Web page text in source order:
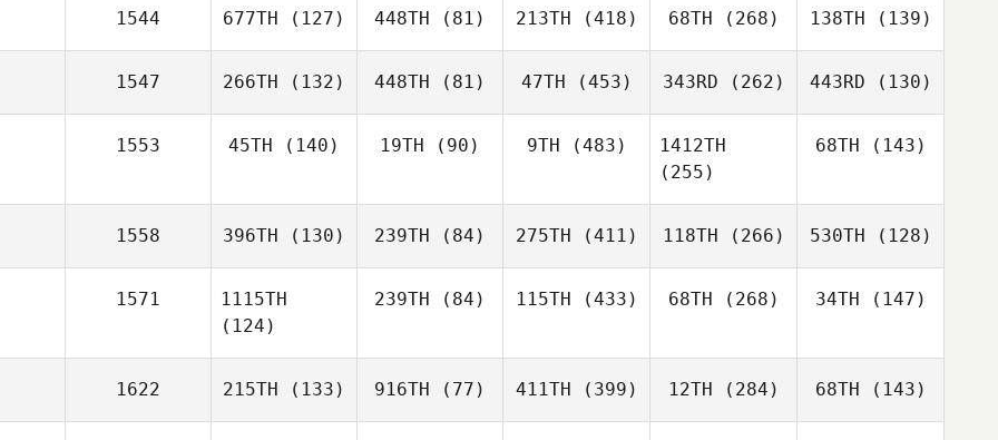
1544 677TH (127) 448TH (81) 213TH (418) 68TH (268) 138TH (139)
1547 266TH (132) 448TH (81) 47TH (453) 343RD (262) 443RD (130)
1553 45TH (140) 19TH (90) 9TH (483)
1412TH
(255)
68TH (143)
1558 396TH (130) 239TH (84) 275TH (411) 118TH (266) 530TH (128)
1571
1115TH
(124)
239TH (84) 115TH (433) 68TH (268) 34TH (147)
1622 215TH (133) 916TH (77) 411TH (399) 12TH (284) 68TH (143)